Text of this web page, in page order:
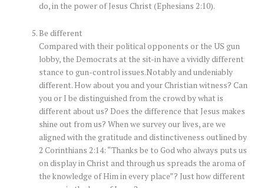
do, in the power of Jesus Christ (Ephesians 2:10).
Be different
Compared with their political opponents or the US gun
lobby, the Democrats at the sit-in have a vividly different
stance to gun-control issues.Notably and undeniably
different. How about you and your Christian witness? Can
you or I be distinguished from the crowd by what is
different about us? Does the difference that Jesus makes
shine out from us? When we survey our lives, are we
aligned with the gratitude and distinctiveness outlined by
2 Corinthians 2:14: “Thanks be to God who always puts us
on display in Christ and through us spreads the aroma of
the knowledge of Him in every place”? Just how different